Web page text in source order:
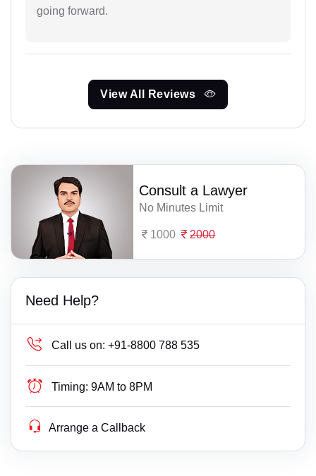
going forward.
View All Reviews
Consult a Lawyer
No Minutes Limit
1000 2000
Need Help?
Call us on: +91-8800 788 535
Timing: 9AM to 8PM
Arrange a Callback